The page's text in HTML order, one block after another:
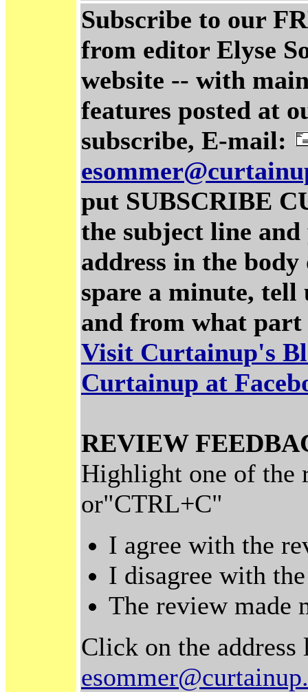
Subscribe to our
from editor Elyse
website -- with
features posted at
subscribe, E-mail:
put SUBSCRIBE
the subject line
address in the
spare a minute, tell
and from what
Visit Curtainup's
Curtainup at
REVIEW
Highlight one of the
or"CTRL+C"
I agree with the
I disagree with
The review made
Click on the